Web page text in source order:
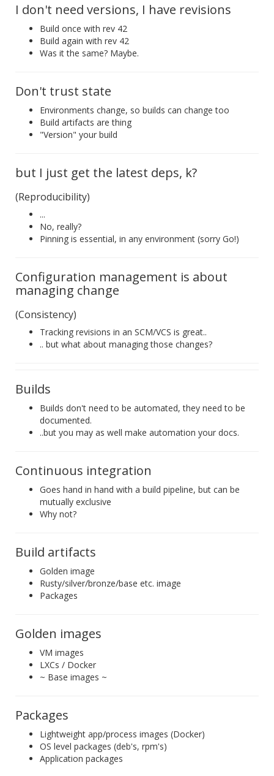
I don't need versions, I have revisions
Build once with rev 42
Build again with rev 42
Was it the same? Maybe.
Don't trust state
Environments change, so builds can change too
Build artifacts are thing
"Version" your build
but I just get the latest deps, k?
(Reproducibility)
...
No, really?
Pinning is essential, in any environment (sorry Go!)
Configuration management is about
managing change
(Consistency)
Tracking revisions in an SCM/VCS is great..
.. but what about managing those changes?
Builds
Builds don't need to be automated, they need to be
documented.
..but you may as well make automation your docs.
Continuous integration
Goes hand in hand with a build pipeline, but can be
mutually exclusive
Why not?
Build artifacts
Golden image
Rusty/silver/bronze/base etc. image
Packages
Golden images
VM images
LXCs / Docker
~ Base images ~
Packages
Lightweight app/process images (Docker)
OS level packages (deb's, rpm's)
Application packages